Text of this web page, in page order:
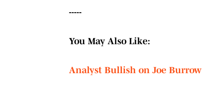
-----
You May Also Like:
Analyst Bullish on Joe